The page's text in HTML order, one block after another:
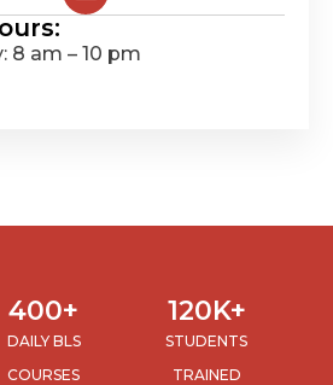
8 am – 10 pm
DAILY BLS
COURSES
400+
STUDENTS
TRAINED
120K+